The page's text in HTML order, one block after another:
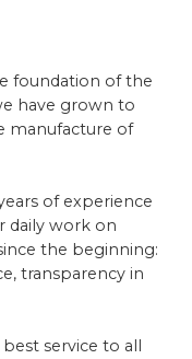
foundation of the
have grown to
manufacture of
of experience
daily work on
the beginning:
transparency in
service to all